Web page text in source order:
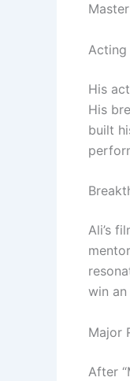
Acting
His
His
built
Ali’s
win
Major
After